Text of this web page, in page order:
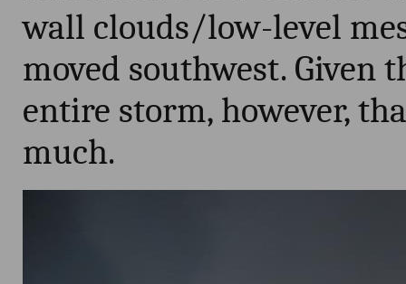
wall clouds/low-level
moved southwest. Given
entire storm, however,
much.